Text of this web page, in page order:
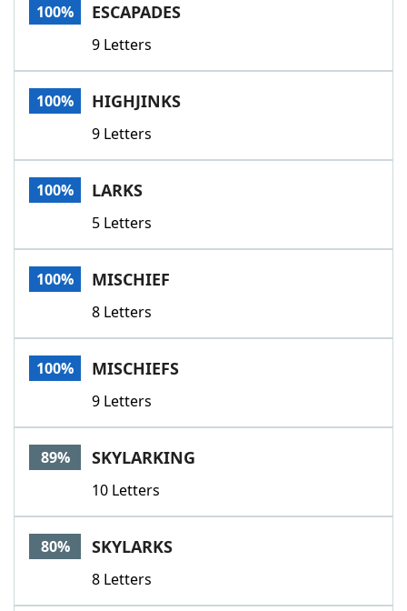
100% ESCAPADES
9 Letters
100% HIGHJINKS
9 Letters
100% LARKS
5 Letters
100% MISCHIEF
8 Letters
100% MISCHIEFS
9 Letters
89% SKYLARKING
10 Letters
80% SKYLARKS
8 Letters